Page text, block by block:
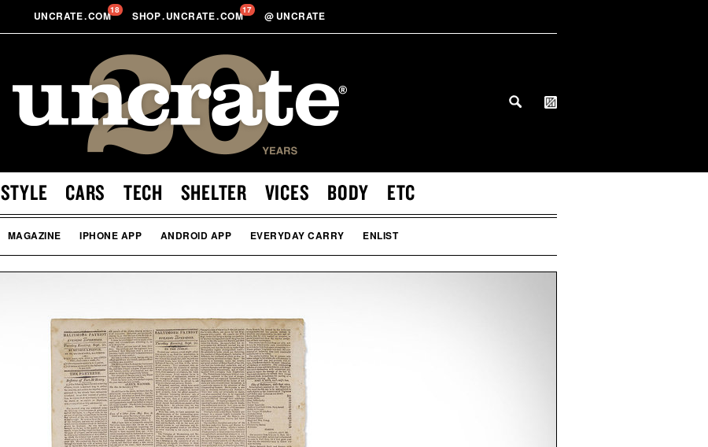
UNCRATE.COM18 SHOP.UNCRATE.COM17 @ UNCRATE
STYLE CARS TECH SHELTER VICES BODY ETC
MAGAZINE IPHONE APP ANDROID APP EVERYDAY CARRY ENLIST